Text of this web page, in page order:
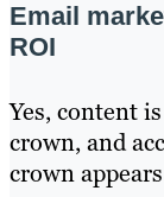
Email
ROI
Yes, content
crown, and
crown